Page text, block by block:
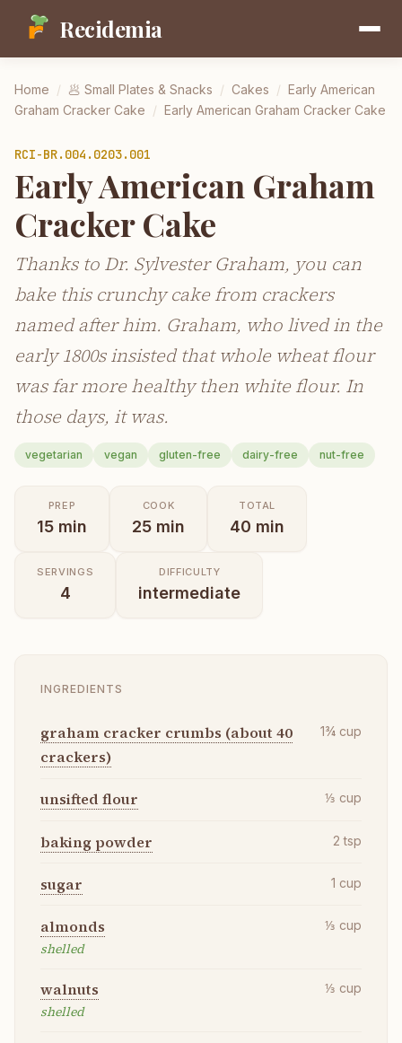
Recidemia
Home / 🥟 Small Plates & Snacks / Cakes / Early American
Graham Cracker Cake / Early American Graham Cracker Cake
RCI-BR.004.0203.001
Early American Graham
Cracker Cake
Thanks to Dr. Sylvester Graham, you can
bake this crunchy cake from crackers
named after him. Graham, who lived in the
early 1800s insisted that whole wheat flour
was far more healthy then white flour. In
those days, it was.
vegetarian vegan gluten-free dairy-free nut-free
PREP
15 min
COOK
25 min
TOTAL
40 min
SERVINGS
4
DIFFICULTY
intermediate
INGREDIENTS
graham cracker crumbs (about 40
crackers)
1¾ cup
unsifted flour ⅓ cup
baking powder 2 tsp
sugar 1 cup
almonds
shelled
⅓ cup
walnuts
shelled
⅓ cup